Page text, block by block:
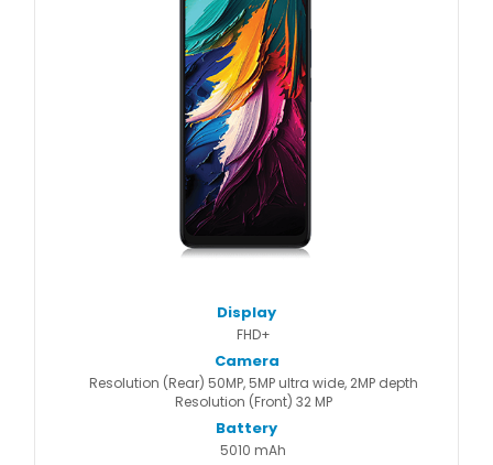
Display
FHD+
Camera
Resolution (Rear) 50MP, 5MP ultra wide, 2MP depth
Resolution (Front) 32 MP
Battery
5010 mAh